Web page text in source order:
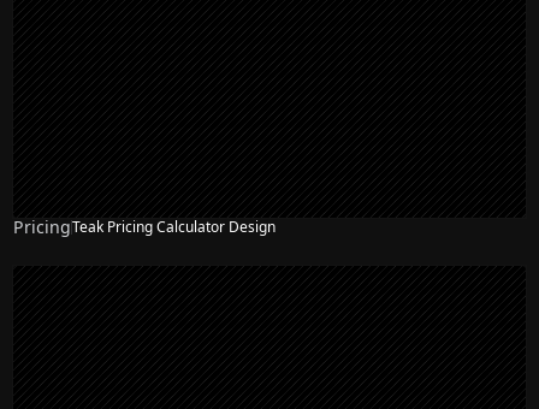
PricingTeak Pricing Calculator Design